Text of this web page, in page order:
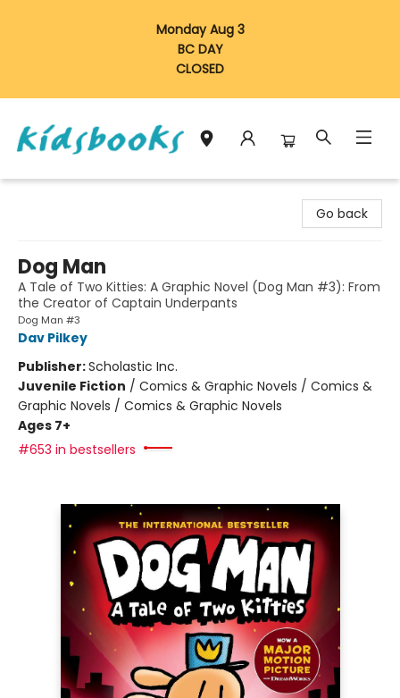
Monday Aug 3
BC DAY
CLOSED
Go back
Dog Man
A Tale of Two Kitties: A Graphic Novel (Dog Man #3): From
the Creator of Captain Underpants
Dog Man #3
Dav Pilkey
Publisher:Scholastic Inc.
Juvenile Fiction / Comics & Graphic Novels / Comics &
Graphic Novels / Comics & Graphic Novels
Ages 7+
#653 in bestsellers